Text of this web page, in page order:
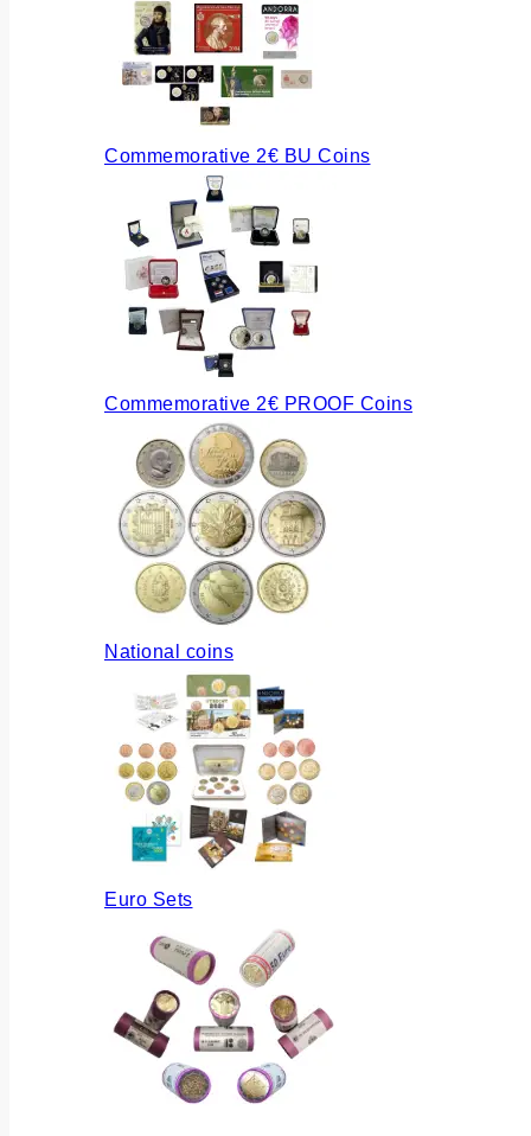
Commemorative 2€ BU Coins
Commemorative 2€ PROOF Coins
National coins
Euro Sets